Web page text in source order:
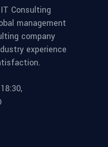
Consulting
management
company
experience